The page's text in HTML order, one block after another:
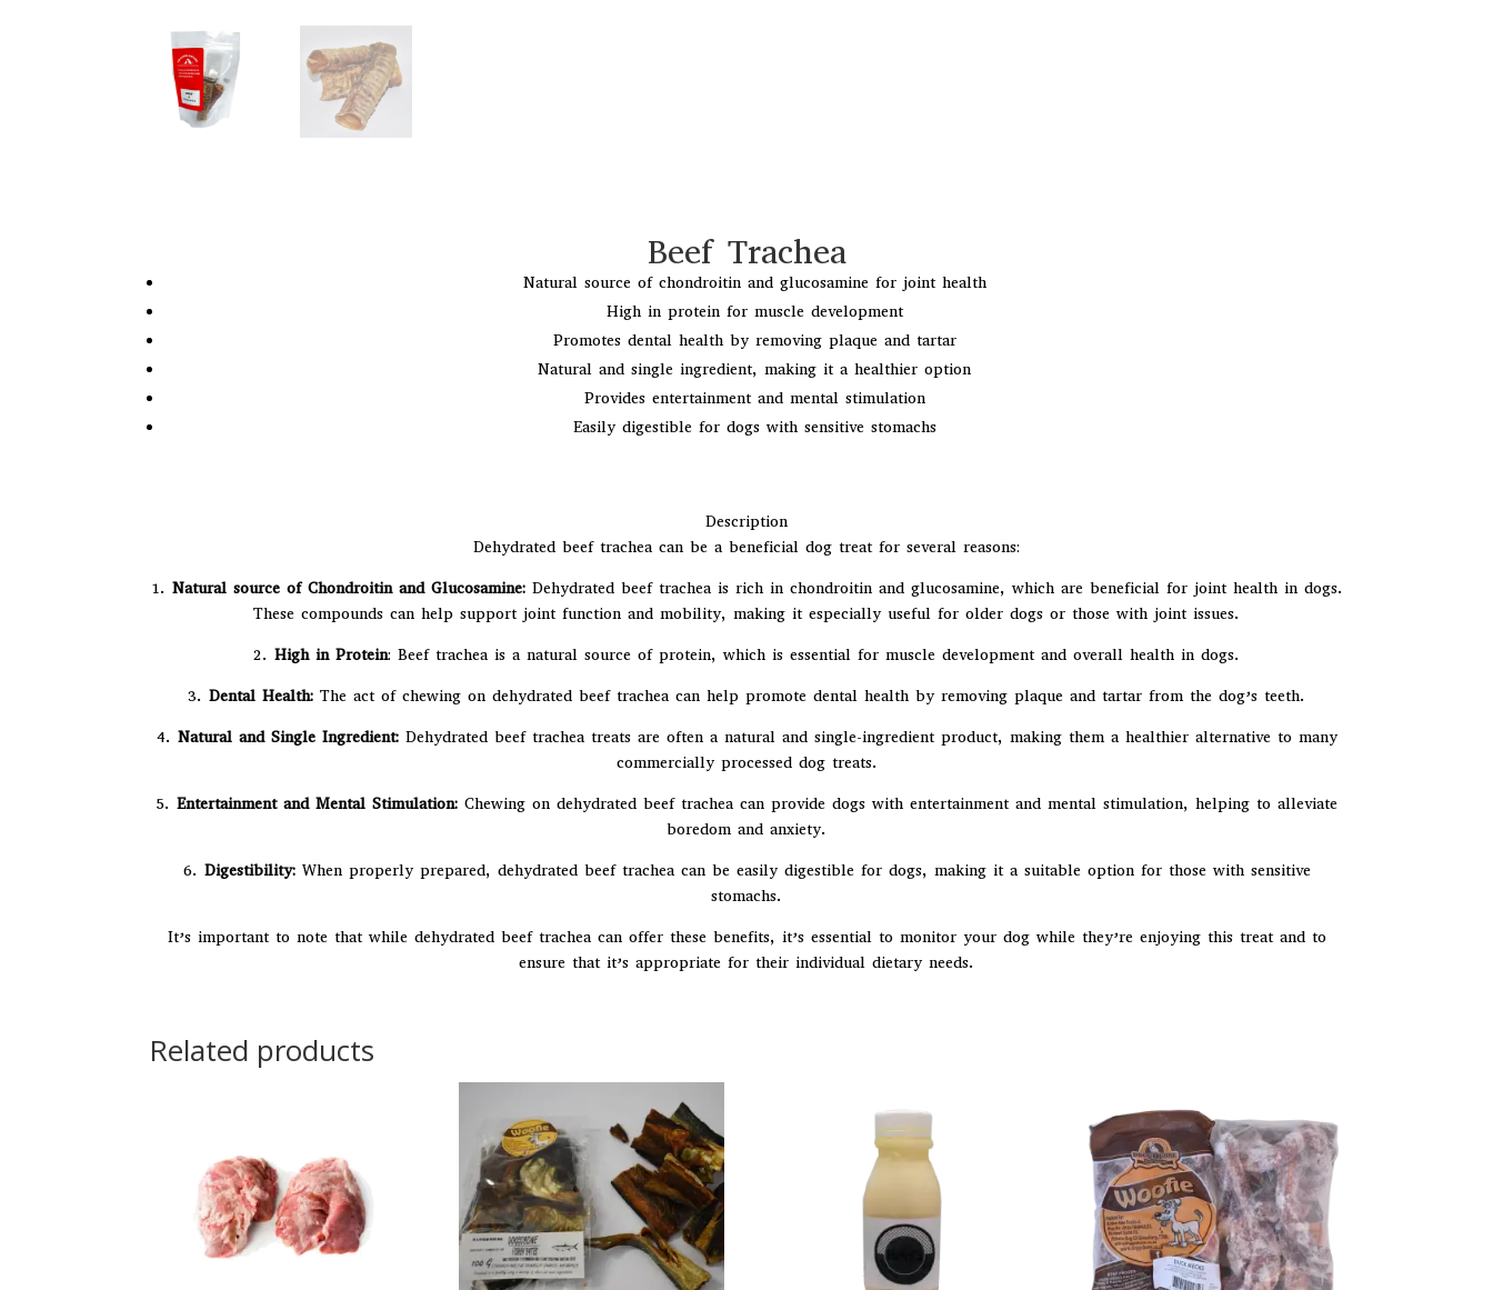
Beef Trachea
Natural source of chondroitin and glucosamine for joint health
High in protein for muscle development
Promotes dental health by removing plaque and tartar
Natural and single ingredient, making it a healthier option
Provides entertainment and mental stimulation
Easily digestible for dogs with sensitive stomachs
Description
Dehydrated beef trachea can be a beneficial dog treat for several reasons:
1. Natural source of Chondroitin and Glucosamine:Dehydrated beef trachea is rich in chondroitin and glucosamine, which are beneficial for joint health in dogs.
These compounds can help support joint function and mobility, making it especially useful for older dogs or those with joint issues.
2. High in Protein: Beef trachea is a natural source of protein, which is essential for muscle development and overall health in dogs.
3. Dental Health: The act of chewing on dehydrated beef trachea can help promote dental health by removing plaque and tartar from the dog’s teeth.
4. Natural and Single Ingredient:Dehydrated beef trachea treats are often a natural and single-ingredient product, making them a healthier alternative to many
commercially processed dog treats.
5. Entertainment and Mental Stimulation: Chewing on dehydrated beef trachea can provide dogs with entertainment and mental stimulation, helping to alleviate
boredom and anxiety.
6. Digestibility:When properly prepared, dehydrated beef trachea can be easily digestible for dogs, making it a suitable option for those with sensitive
stomachs.
It’s important to note that while dehydrated beef trachea can offer these benefits, it’s essential to monitor your dog while they’re enjoying this treat and to
ensure that it’s appropriate for their individual dietary needs.
Related products